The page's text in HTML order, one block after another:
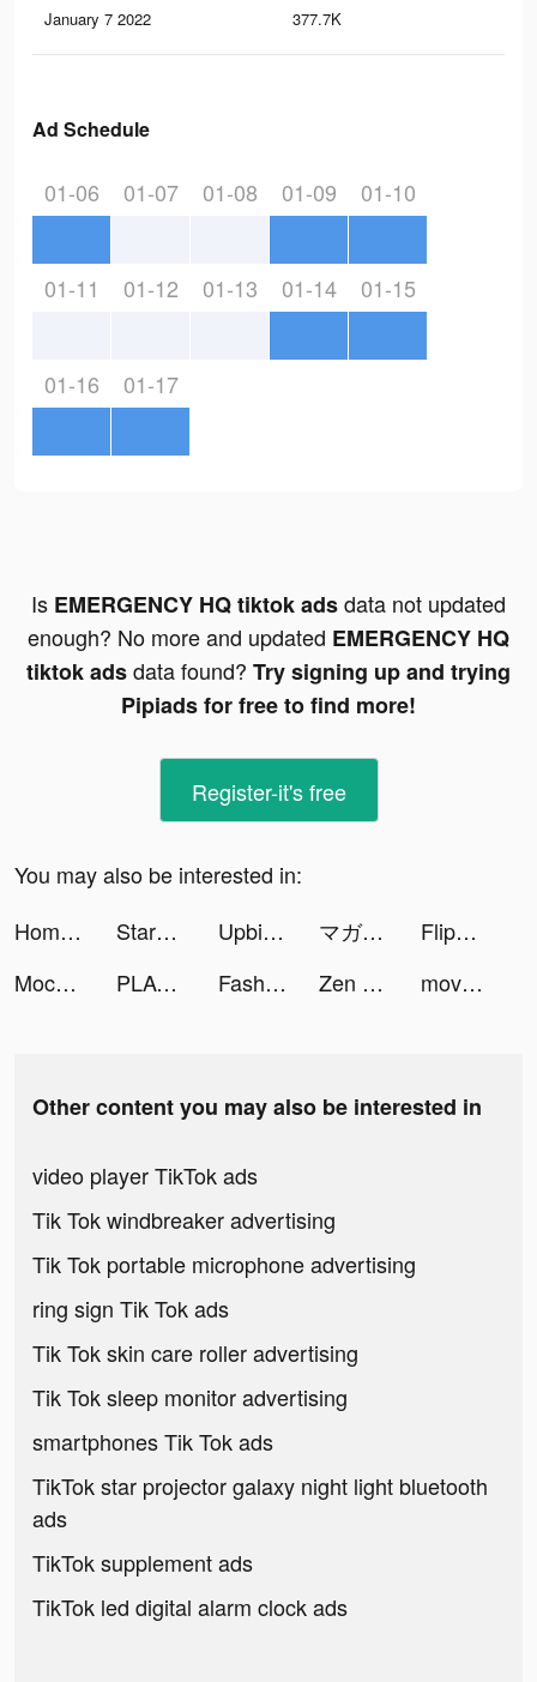
January 7 2022 377.7K
Ad Schedule
01-06 01-07 01-08 01-09 01-10
01-11 01-12 01-13 01-14 01-15
01-16 01-17
Is EMERGENCY HQ tiktok adsdata not updated
enough? No more and updated EMERGENCY HQ
tiktok adsdata found? Try signing up and trying
Pipiads for free to find more!
Register-it's free
You may also be interested in:
Home Redecor : Design Makeover tiktok ads
StarMaker tiktok ads Upbit Thailand tiktok ads マガポケ tiktok ads
FlipClip tiktok ads
Mochi tiktok ads
PLACOLE&DRESSY_プラコレ|結婚式花嫁アプリ tiktok ads Fashion Universe tiktok ads Zen Match tiktok ads move house 3d tiktok ads
Other content you may also be interested in
video player TikTok ads
Tik Tok windbreaker advertising
Tik Tok portable microphone advertising
ring sign Tik Tok ads
Tik Tok skin care roller advertising
Tik Tok sleep monitor advertising
smartphones Tik Tok ads
TikTok star projector galaxy night light bluetooth
ads
TikTok supplement ads
TikTok led digital alarm clock ads